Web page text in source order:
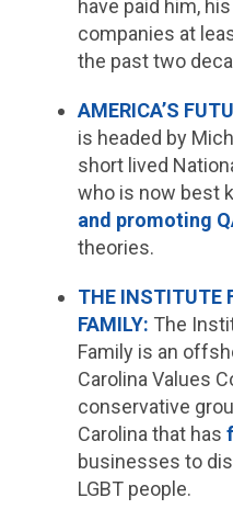
have paid him,
companies at
the past two
AMERICA’S
is headed by
short lived
who is now best
and promoting
theories.
THE INSTITUTE
FAMILY: The
Family is an
Carolina Values
conservative
Carolina that has
businesses to
LGBT people.